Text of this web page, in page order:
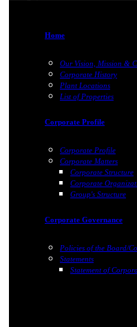
Home
Our Vision, Mission &
Corporate History
Plant Locations
List of Properties
Corporate Profile
Corporate Profile
Corporate Matters
Corporate Structure
Corporate
Group's Structure
Corporate Governance
Policies of the Board/
Statements
Statement of